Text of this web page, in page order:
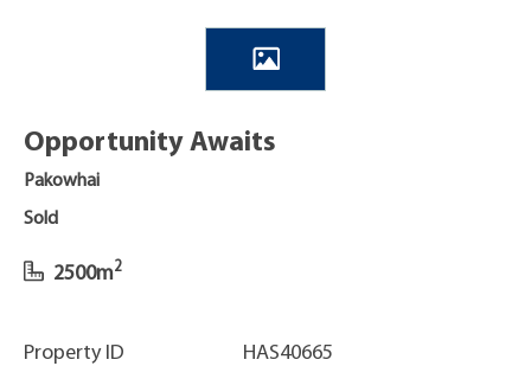
Opportunity Awaits
Pakowhai
Sold
2500m2
Property ID HAS40665